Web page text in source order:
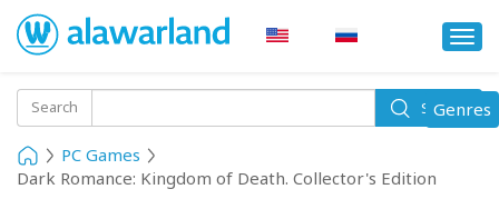
Search Search
PC Games
Dark Romance: Kingdom of Death. Collector's Edition
Toggle
Genres